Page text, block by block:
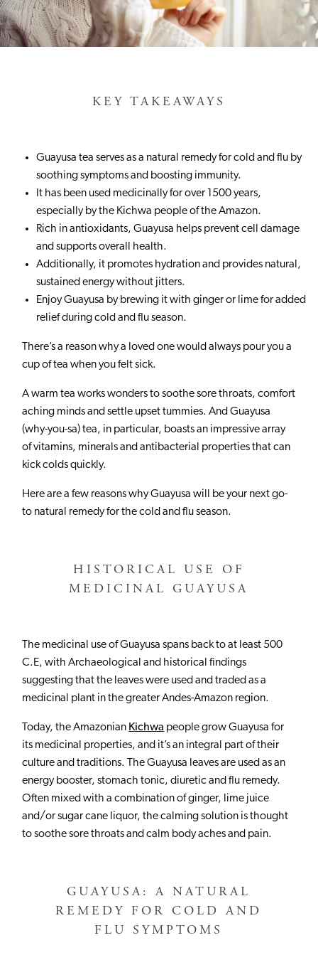
KEY TAKEAWAYS
Guayusa tea serves as a natural remedy for cold and flu by
soothing symptoms and boosting immunity.
It has been used medicinally for over 1500 years,
especially by the Kichwa people of the Amazon.
Rich in antioxidants, Guayusa helps prevent cell damage
and supports overall health.
Additionally, it promotes hydration and provides natural,
sustained energy without jitters.
Enjoy Guayusa by brewing it with ginger or lime for added
relief during cold and flu season.
There’s a reason why a loved one would always pour you a
cup of tea when you felt sick.
A warm tea works wonders to soothe sore throats, comfort
aching minds and settle upset tummies. And Guayusa
(why-you-sa) tea, in particular, boasts an impressive array
of vitamins, minerals and antibacterial properties that can
kick colds quickly.
Here are a few reasons why Guayusa will be your next go-
to natural remedy for the cold and flu season.
HISTORICAL USE OF
MEDICINAL GUAYUSA
The medicinal use of Guayusa spans back to at least 500
C.E, with Archaeological and historical findings
suggesting that the leaves were used and traded as a
medicinal plant in the greater Andes-Amazon region.
Today, the Amazonian Kichwa people grow Guayusa for
its medicinal properties, and it’s an integral part of their
culture and traditions. The Guayusa leaves are used as an
energy booster, stomach tonic, diuretic and flu remedy.
Often mixed with a combination of ginger, lime juice
and/or sugar cane liquor, the calming solution is thought
to soothe sore throats and calm body aches and pain.
GUAYUSA: A NATURAL
REMEDY FOR COLD AND
FLU SYMPTOMS